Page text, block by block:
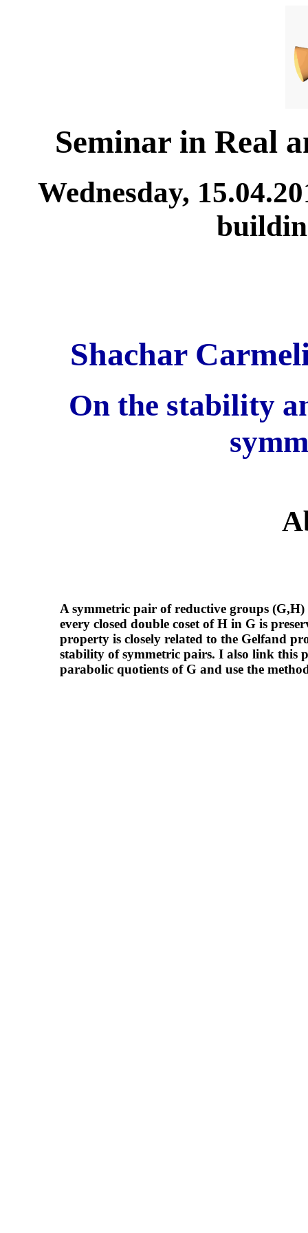
Seminar in Real
Wednesday,
Shachar
On the stability
A symmetric pair of reductive groups
every closed double coset of H in G is
property is closely related to the Gelfand
stability of symmetric pairs. I also link this
parabolic quotients of G and use the